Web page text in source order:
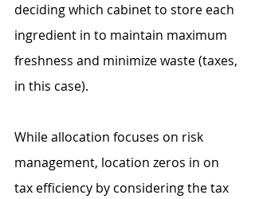
deciding which cabinet to store each
ingredient in to maintain maximum
freshness and minimize waste (taxes,
in this case).
While allocation focuses on risk
management, location zeros in on
tax efficiency by considering the tax